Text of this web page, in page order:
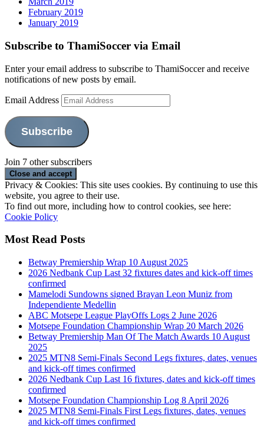
February 2019
January 2019
Subscribe to ThamiSoccer via Email
Enter your email address to subscribe to ThamiSoccer and receive
notifications of new posts by email.
Email Address
Subscribe
Join 7 other subscribers
Privacy & Cookies: This site uses cookies. By continuing to use this
website, you agree to their use.
To find out more, including how to control cookies, see here:
Cookie Policy
Most Read Posts
Betway Premiership Wrap 10 August 2025
2026 Nedbank Cup Last 32 fixtures dates and kick-off times
confirmed
Mamelodi Sundowns signed Brayan Leon Muniz from
Independiente Medellin
ABC Motsepe League PlayOffs Logs 2 June 2026
Motsepe Foundation Championship Wrap 20 March 2026
Betway Premiership Man Of The Match Awards 10 August
2025
2025 MTN8 Semi-Finals Second Legs fixtures, dates, venues
and kick-off times confirmed
2026 Nedbank Cup Last 16 fixtures, dates and kick-off times
confirmed
Motsepe Foundation Championship Log 8 April 2026
2025 MTN8 Semi-Finals First Legs fixtures, dates, venues
and kick-off times confirmed